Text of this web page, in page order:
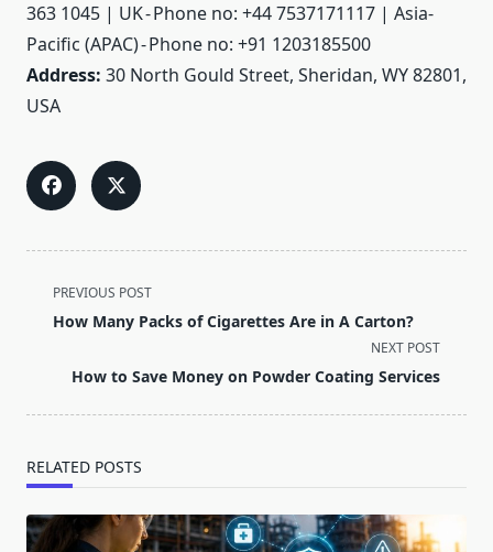
363 1045 | UK - Phone no: +44 7537171117 | Asia-
Pacific (APAC) - Phone no: +91 1203185500
Address: 30 North Gould Street, Sheridan, WY 82801,
USA
<span
class="nav-
screen-
text">Page</span>
PREVIOUS POST
How Many Packs of Cigarettes Are in A Carton?
NEXT POST
How to Save Money on Powder Coating Services
RELATED POSTS